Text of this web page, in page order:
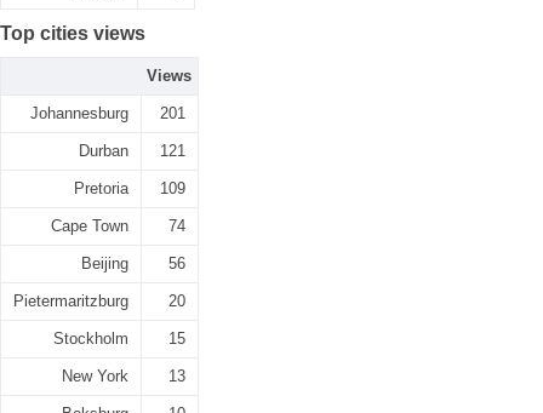
Top cities views
Views
Johannesburg 201
Durban 121
Pretoria 109
Cape Town 74
Beijing 56
Pietermaritzburg 20
Stockholm 15
New York 13